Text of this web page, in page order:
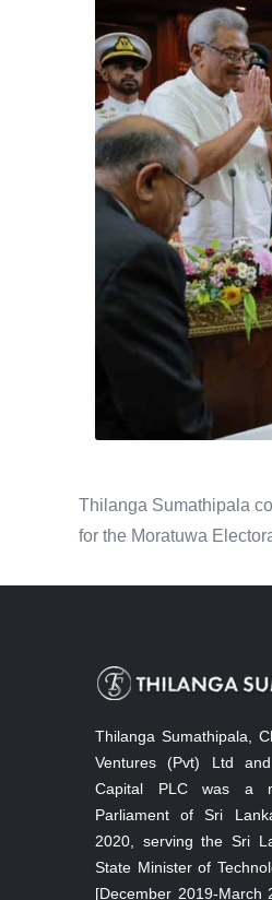
Thilanga Sumathipala
for the Moratuwa
Thilanga Sumathipala,
Ventures (Pvt) Ltd
Capital PLC was a
Parliament of Sri
2020, serving the Sri
State Minister of
[December 2019-March